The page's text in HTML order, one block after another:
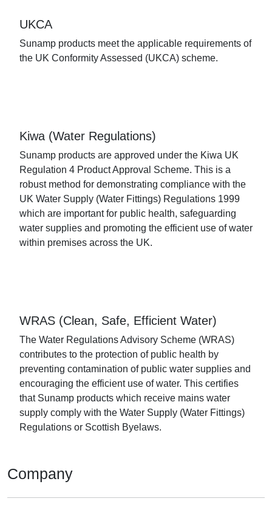
UKCA
Sunamp products meet the applicable requirements of
the UK Conformity Assessed (UKCA) scheme.
Kiwa (Water Regulations)
Sunamp products are approved under the Kiwa UK
Regulation 4 Product Approval Scheme. This is a
robust method for demonstrating compliance with the
UK Water Supply (Water Fittings) Regulations 1999
which are important for public health, safeguarding
water supplies and promoting the efficient use of water
within premises across the UK.
WRAS (Clean, Safe, Efficient Water)
The Water Regulations Advisory Scheme (WRAS)
contributes to the protection of public health by
preventing contamination of public water supplies and
encouraging the efficient use of water. This certifies
that Sunamp products which receive mains water
supply comply with the Water Supply (Water Fittings)
Regulations or Scottish Byelaws.
Company